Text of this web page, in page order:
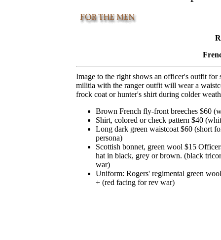
Image to the right shows an officer's outfit for
militia with the ranger outfit will wear a
frock coat or hunter's shirt during colder
Brown French fly-front breeches $60
Shirt, colored or check pattern $40
Long dark green waistcoat $60 (short
persona)
Scottish bonnet, green wool $15
hat in black, grey or brown. (black
war)
Uniform: Rogers' regimental green
+ (red facing for rev war)